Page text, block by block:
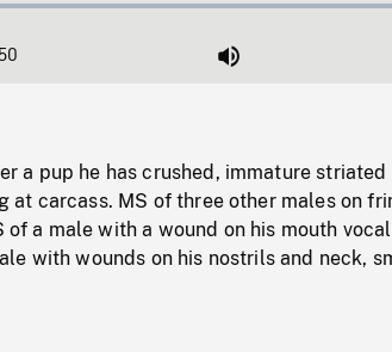
Duration Mute
a pup he has crushed, immature striated
at carcass. MS of three other males on
of a male with a wound on his mouth
with wounds on his nostrils and neck,